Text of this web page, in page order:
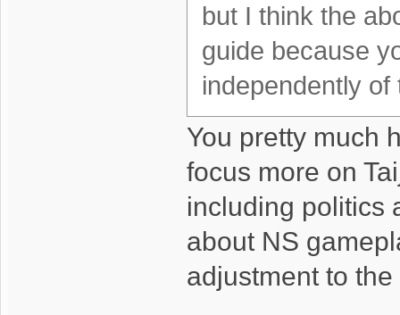
but I think the
guide because
independently of
You pretty much
focus more on
including politics
about NS
adjustment to